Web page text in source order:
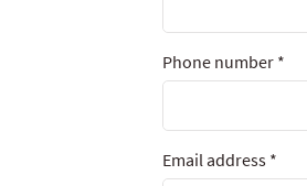
Phone number *
Email address *